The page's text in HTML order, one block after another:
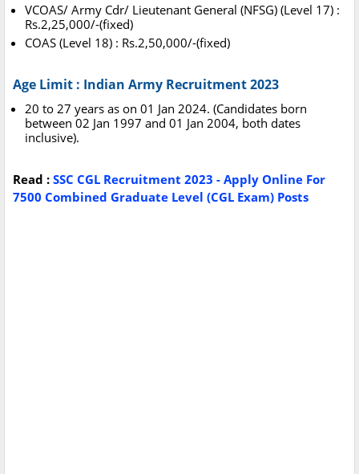
VCOAS/ Army Cdr/ Lieutenant General (NFSG) (Level 17) :
Rs.2,25,000/-(fixed)
COAS (Level 18) : Rs.2,50,000/-(fixed)
Age Limit : Indian Army Recruitment 2023
20 to 27 years as on 01 Jan 2024. (Candidates born
between 02 Jan 1997 and 01 Jan 2004, both dates
inclusive).
Read : SSC CGL Recruitment 2023 - Apply Online For
7500 Combined Graduate Level (CGL Exam) Posts